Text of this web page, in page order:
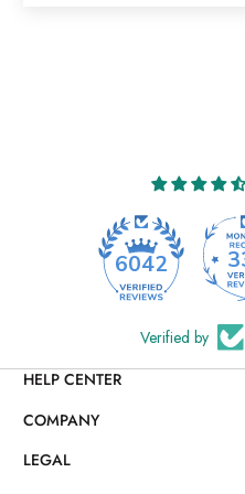
6042
Verified by
HELP CENTER
COMPANY
LEGAL